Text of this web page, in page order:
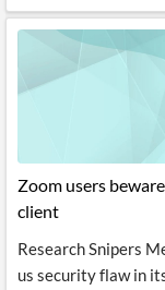
Zoom users
client
Research Snipers
us security flaw in